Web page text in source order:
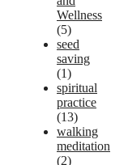
Wellness
(5)
seed
saving
(1)
spiritual
practice
(13)
walking
meditation
(2)